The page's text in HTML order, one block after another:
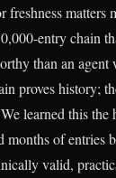
freshness matters
entry chain
than an
proves history;
learned this the
months of entries
valid,